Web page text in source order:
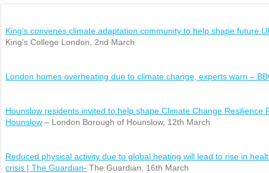
King’s convenes climate adaptation community to help shape future
King’s College London, 2nd March
London homes overheating due to climate change, experts warn –
Hounslow residents invited to help shape Climate Change Resilience
Hounslow – London Borough of Hounslow, 12th March
Reduced physical activity due to global heating will lead to rise in
crisis | The Guardian- The Guardian, 16th March